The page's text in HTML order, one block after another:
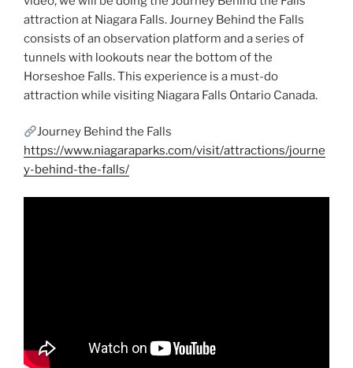
attraction at Niagara Falls. Journey Behind the Falls
consists of an observation platform and a series of
tunnels with lookouts near the bottom of the
Horseshoe Falls. This experience is a must-do
attraction while visiting Niagara Falls Ontario Canada.
Journey Behind the Falls
https://www.niagaraparks.com/visit/attractions/journe
y-behind-the-falls/